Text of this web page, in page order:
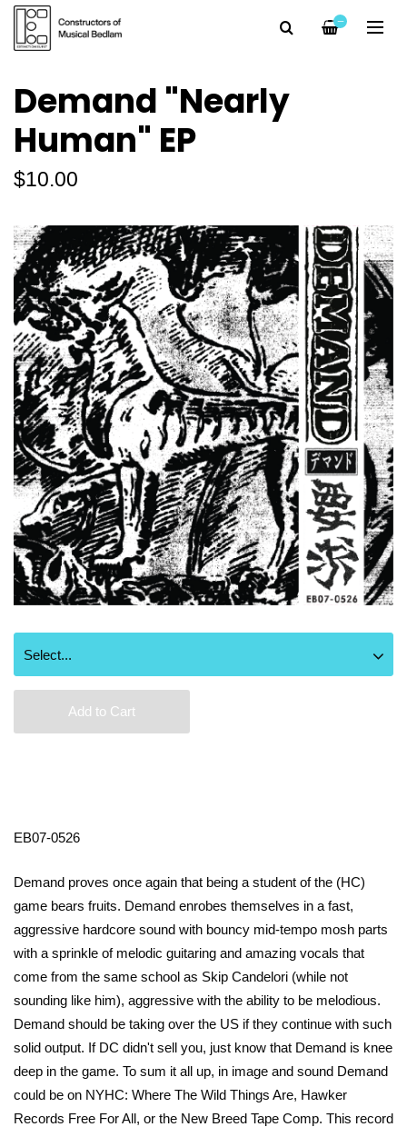
—
Demand "Nearly
Human" EP
$10.00
Add to Cart
EB07-0526
Demand proves once again that being a student of the (HC)
game bears fruits. Demand enrobes themselves in a fast,
aggressive hardcore sound with bouncy mid-tempo mosh parts
with a sprinkle of melodic guitaring and amazing vocals that
come from the same school as Skip Candelori (while not
sounding like him), aggressive with the ability to be melodious.
Demand should be taking over the US if they continue with such
solid output. If DC didn't sell you, just know that Demand is knee
deep in the game. To sum it all up, in image and sound Demand
could be on NYHC: Where The Wild Things Are, Hawker
Records Free For All, or the New Breed Tape Comp. This record